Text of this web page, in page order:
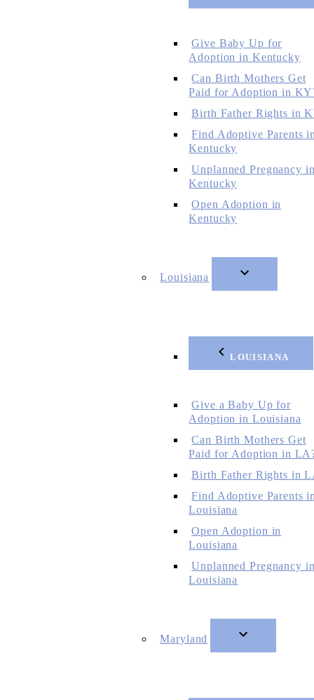
Give Baby Up for
Adoption in Kentucky
Can Birth Mothers Get
Paid for Adoption in
Birth Father Rights in
Find Adoptive Parents
Kentucky
Unplanned Pregnancy
Kentucky
Open Adoption in
Kentucky
Louisiana
LOUISIANA
Give a Baby Up for
Adoption in Louisiana
Can Birth Mothers Get
Paid for Adoption in
Birth Father Rights in
Find Adoptive Parents
Louisiana
Open Adoption in
Louisiana
Unplanned Pregnancy
Louisiana
Maryland